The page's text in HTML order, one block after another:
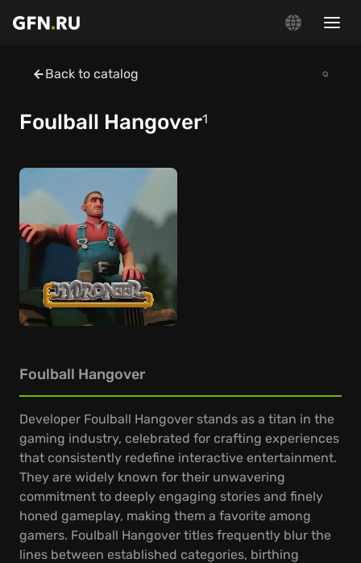
Back to catalog
Foulball Hangover1
Foulball Hangover
Developer Foulball Hangover stands as a titan in the
gaming industry, celebrated for crafting experiences
that consistently redefine interactive entertainment.
They are widely known for their unwavering
commitment to deeply engaging stories and finely
honed gameplay, making them a favorite among
gamers. Foulball Hangover titles frequently blur the
lines between established categories, birthing